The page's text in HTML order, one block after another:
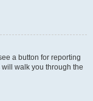
a button for reporting
walk you through the